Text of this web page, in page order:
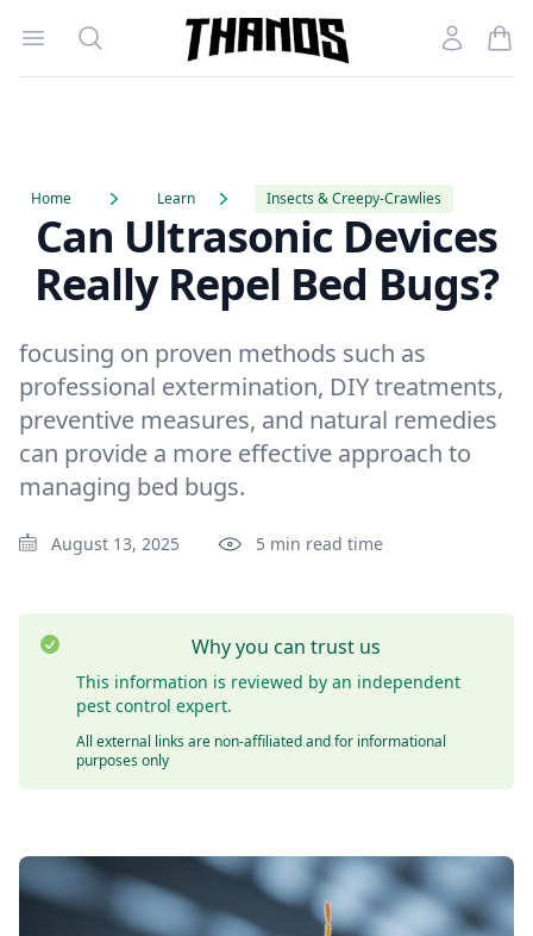
Open menu
Search
Homepage Link
Account
Home Learn Insects & Creepy-Crawlies
Can Ultrasonic Devices
Really Repel Bed Bugs?
focusing on proven methods such as
professional extermination, DIY treatments,
preventive measures, and natural remedies
can provide a more effective approach to
managing bed bugs.
August 13, 2025 5 min read time
Why you can trust us
This information is reviewed by an independent
pest control expert.
All external links are non-affiliated and for informational
purposes only